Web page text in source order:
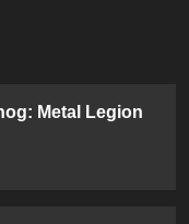
Metal Legion